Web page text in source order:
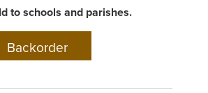
to schools and parishes.